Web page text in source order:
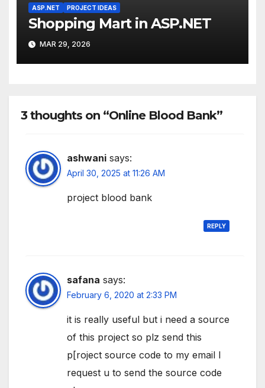
ASP.NET PROJECT IDEAS
Shopping Mart in ASP.NET
MAR 29, 2026
3 thoughts on “Online Blood Bank”
ashwani says:
April 30, 2025 at 11:26 AM
project blood bank
REPLY
safana says:
February 6, 2020 at 2:33 PM
it is really useful but i need a source
of this project so plz send this
p[roject source code to my email I
request u to send the source code